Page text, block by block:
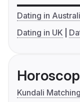
Dating in
Dating in UK
Kundali Matching